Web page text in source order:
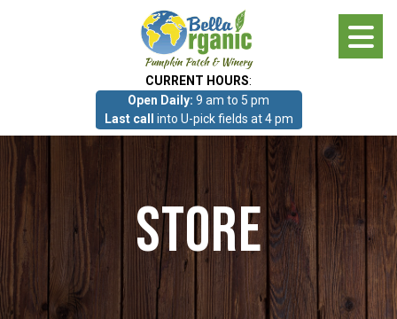
CURRENT HOURS:
Open Daily: 9 am to 5 pm
Last call into U-pick fields at 4 pm
Photo Gallery
What we grow!
Pumpkin Patch & Corn Maze
Store